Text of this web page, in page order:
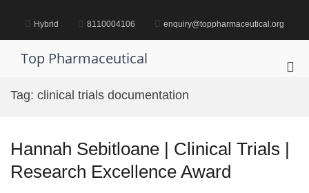
content Hybrid 8110004106 enquiry@toppharmaceutical.org
Top Pharmaceutical
Tag: clinical trials documentation
Hannah Sebitloane | Clinical Trials |
Research Excellence Award